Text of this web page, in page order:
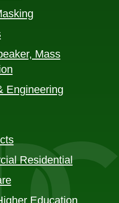
Mass
Engineering
Residential
Education